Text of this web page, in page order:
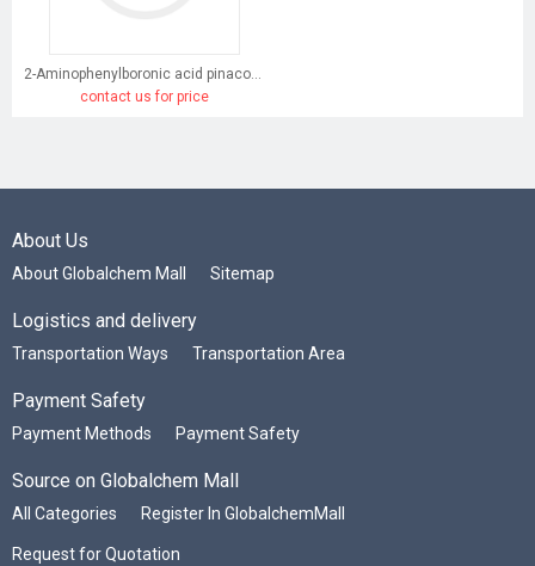
2-Aminophenylboronic acid pinacol ester
contact us for price
About Us
About Globalchem Mall Sitemap
Logistics and delivery
Transportation Ways Transportation Area
Payment Safety
Payment Methods Payment Safety
Source on Globalchem Mall
All Categories Register In GlobalchemMall
Request for Quotation